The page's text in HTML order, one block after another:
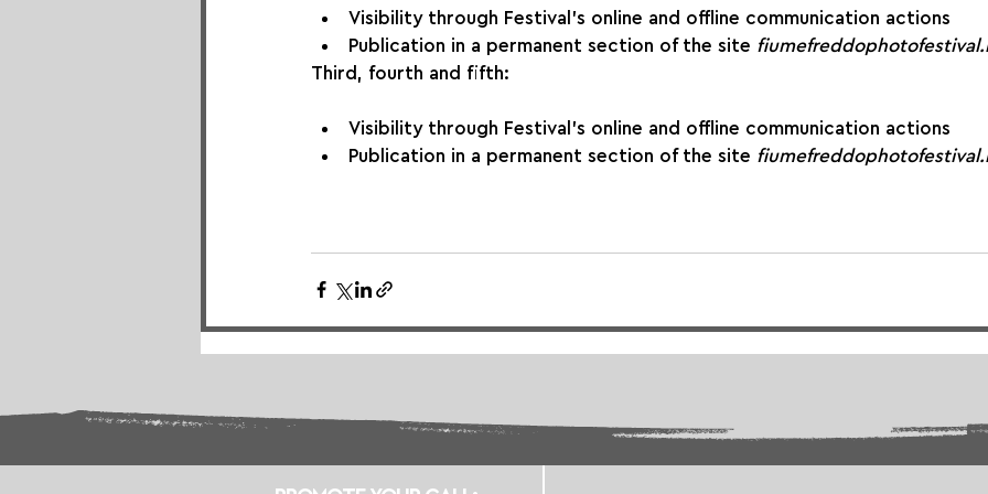
Visibility through Festival’s online and offline communication actions
Publication in a permanent section of the site
Third, fourth and fifth:
Visibility through Festival’s online and offline communication actions
Publication in a permanent section of the site